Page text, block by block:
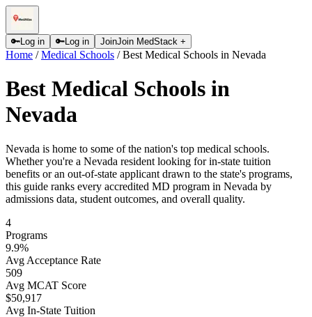
🔑Log in 🔑Log in JoinJoin MedStack +
Home /Medical Schools /Best Medical Schools in Nevada
Best Medical Schools in
Nevada
Nevada is home to some of the nation's top medical schools.
Whether you're a Nevada resident looking for in-state tuition
benefits or an out-of-state applicant drawn to the state's programs,
this guide ranks every accredited MD program in Nevada by
admissions data, student outcomes, and overall quality.
4
Programs
9.9%
Avg Acceptance Rate
509
Avg MCAT Score
$50,917
Avg In-State Tuition